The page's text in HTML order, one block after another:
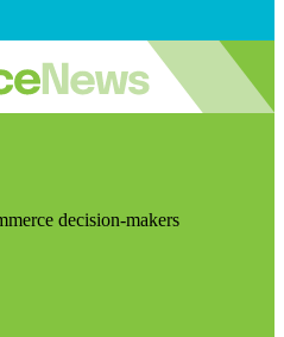
decision-makers